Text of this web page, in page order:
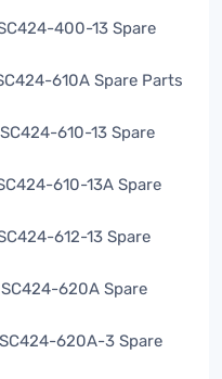
400-13 Spare
610A Spare Parts
610-13 Spare
610-13A Spare
612-13 Spare
620A Spare
620A-3 Spare